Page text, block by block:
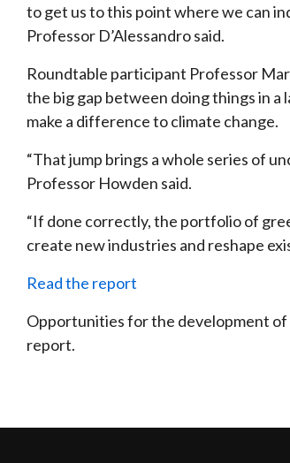
to get us to this point where we can
Professor D’Alessandro said.
Roundtable participant Professor
the big gap between doing things in a
make a difference to climate change.
“That jump brings a whole series of
Professor Howden said.
“If done correctly, the portfolio of
create new industries and reshape
Read the report
Opportunities for the development of
report.